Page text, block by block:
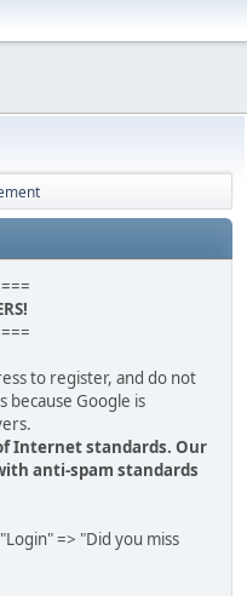
to register, and do not
because Google is
Internet standards. Our
anti-spam standards
=> "Did you miss